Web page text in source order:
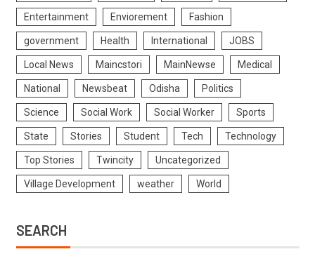
Entertainment Enviorement Fashion
government Health International JOBS
Local News Maincstori MainNewse Medical
National Newsbeat Odisha Politics
Science Social Work Social Worker Sports
State Stories Student Tech Technology
Top Stories Twincity Uncategorized
Village Development weather World
SEARCH